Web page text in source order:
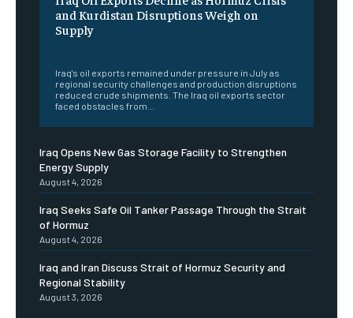
and Kurdistan Disruptions Weigh on
Supply
Iraq's oil exports remained under pressure in July as
regional security challenges and production disruptions
reduced crude shipments. The Iraq oil exports sector
faced obstacles from...
Iraq Opens New Gas Storage Facility to Strengthen
Energy Supply
August 4, 2026
Iraq Seeks Safe Oil Tanker Passage Through the Strait
of Hormuz
August 4, 2026
Iraq and Iran Discuss Strait of Hormuz Security and
Regional Stability
August 3, 2026